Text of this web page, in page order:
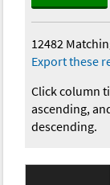
12482
Export these
Click column
ascending,
descending.